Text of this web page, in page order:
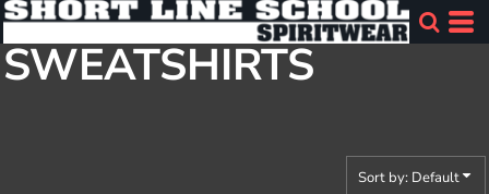
SWEATSHIRTS
Sort by: Default
Default
Price: Lowest First